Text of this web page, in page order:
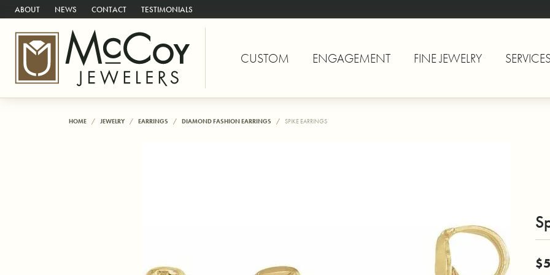
ABOUT NEWS CONTACT TESTIMONIALS
CUSTOM ENGAGEMENT FINE JEWELRY
HOME JEWELRY EARRINGS DIAMOND FASHION EARRINGS SPIKE EARRINGS